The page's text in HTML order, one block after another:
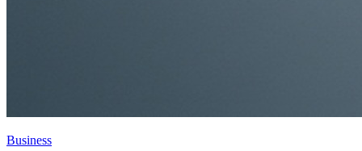
Business